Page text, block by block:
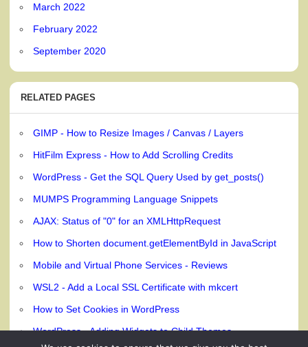
March 2022
February 2022
September 2020
RELATED PAGES
GIMP - How to Resize Images / Canvas / Layers
HitFilm Express - How to Add Scrolling Credits
WordPress - Get the SQL Query Used by get_posts()
MUMPS Programming Language Snippets
AJAX: Status of "0" for an XMLHttpRequest
How to Shorten document.getElementById in JavaScript
Mobile and Virtual Phone Services - Reviews
WSL2 - Add a Local SSL Certificate with mkcert
How to Set Cookies in WordPress
WordPress - Adding Widgets to Child Themes